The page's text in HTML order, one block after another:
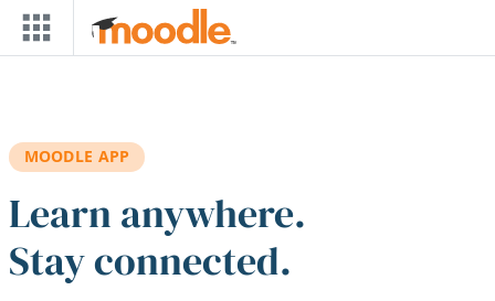
Skip to main content
MOODLE APP
Learn anywhere.
Stay connected.